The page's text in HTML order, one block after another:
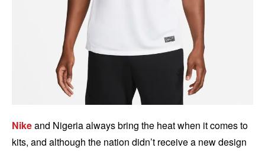
Nikeand Nigeria always bring the heat when it comes to
kits, and although the nation didn’t receive a new design